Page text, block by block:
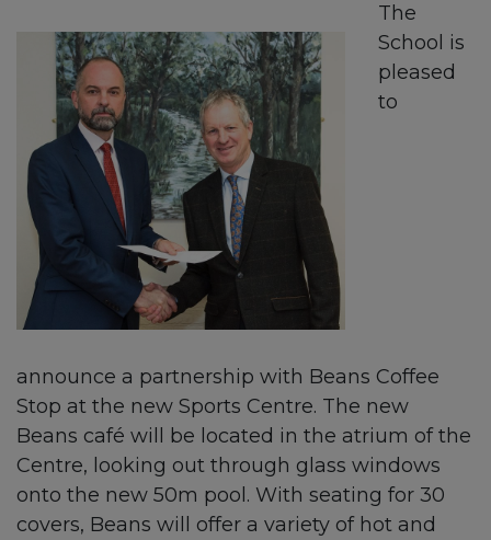
The
School is
pleased
to
announce a partnership with Beans Coffee
Stop at the new Sports Centre. The new
Beans café will be located in the atrium of the
Centre, looking out through glass windows
onto the new 50m pool. With seating for 30
covers, Beans will offer a variety of hot and